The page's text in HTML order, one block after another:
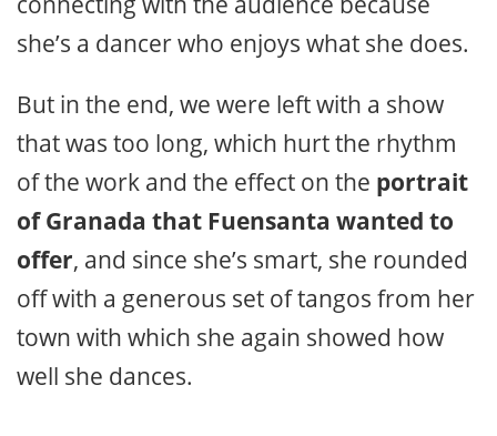
she’s a dancer who enjoys what she does.
But in the end, we were left with a show
that was too long, which hurt the rhythm
of the work and the effect on the portrait
of Granada that Fuensanta wanted to
offer, and since she’s smart, she rounded
off with a generous set of tangos from her
town with which she again showed how
well she dances.